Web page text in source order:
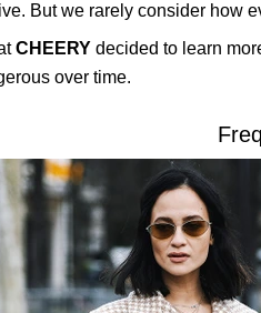
But we rarely consider how
CHEERY decided to learn
over time.